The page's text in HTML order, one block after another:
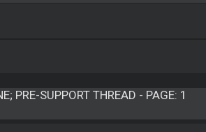
PRE-SUPPORT THREAD - PAGE: 1